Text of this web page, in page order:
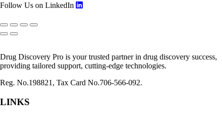
Follow Us on LinkedIn
Drug Discovery Pro is your trusted partner in drug discovery success,
providing tailored support, cutting-edge technologies.
Reg. No.198821, Tax Card No.706-566-092.
LINKS